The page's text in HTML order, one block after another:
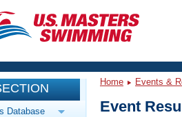
Library
Database
Home Events &
Event